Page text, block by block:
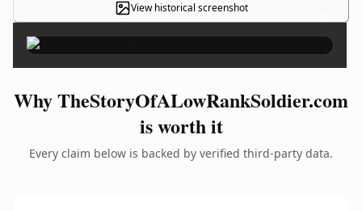
View historical screenshot ×
Why TheStoryOfALowRankSoldier.com
is worth it
Every claim below is backed by verified third-party data.